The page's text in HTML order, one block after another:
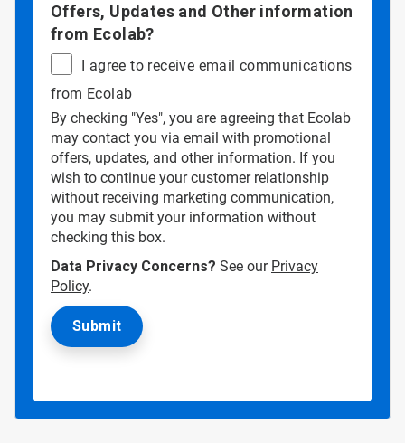
Offers, Updates and Other information
from Ecolab?
I agree to receive email communications
from Ecolab
By checking "Yes", you are agreeing that Ecolab
may contact you via email with promotional
offers, updates, and other information. If you
wish to continue your customer relationship
without receiving marketing communication,
you may submit your information without
checking this box.
Data Privacy Concerns? See our Privacy
Policy.